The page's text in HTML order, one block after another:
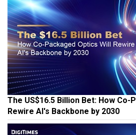
The US$16.5 Billion Bet: How Co-
Rewire AI's Backbone by 2030